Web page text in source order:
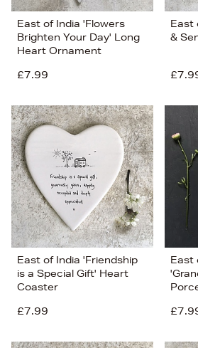
East of India 'Flowers
Brighten Your Day' Long
Heart Ornament
£7.99
East
&
East of India 'Friendship
is a Special Gift' Heart
Coaster
£7.99
East